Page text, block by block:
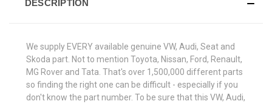
DESCRIPTION
We supply EVERY available genuine VW, Audi, Seat and
Skoda part. Not to mention Toyota, Nissan, Ford, Renault,
MG Rover and Tata. That's over 1,500,000 different parts
so finding the right one can be difficult - especially if you
don't know the part number. To be sure that this VW, Audi,